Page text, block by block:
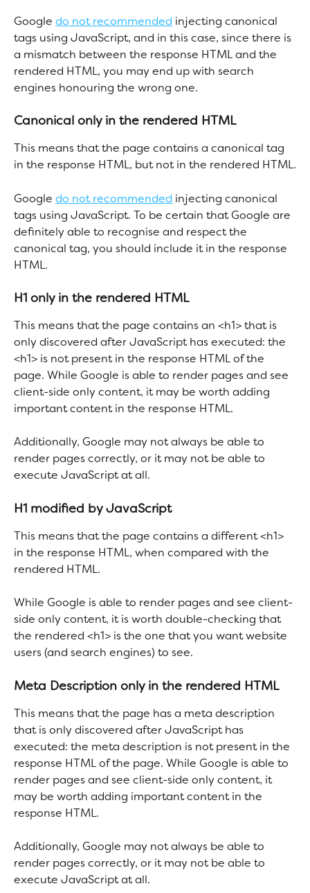
Google do not recommended injecting canonical
tags using JavaScript, and in this case, since there is
a mismatch between the response HTML and the
rendered HTML, you may end up with search
engines honouring the wrong one.
Canonical only in the rendered HTML
This means that the page contains a canonical tag
in the response HTML, but not in the rendered HTML.
Google do not recommended injecting canonical
tags using JavaScript. To be certain that Google are
definitely able to recognise and respect the
canonical tag, you should include it in the response
HTML.
H1 only in the rendered HTML
This means that the page contains an <h1> that is
only discovered after JavaScript has executed: the
<h1> is not present in the response HTML of the
page. While Google is able to render pages and see
client-side only content, it may be worth adding
important content in the response HTML.
Additionally, Google may not always be able to
render pages correctly, or it may not be able to
execute JavaScript at all.
H1 modified by JavaScript
This means that the page contains a different <h1>
in the response HTML, when compared with the
rendered HTML.
While Google is able to render pages and see client-
side only content, it is worth double-checking that
the rendered <h1> is the one that you want website
users (and search engines) to see.
Meta Description only in the rendered HTML
This means that the page has a meta description
that is only discovered after JavaScript has
executed: the meta description is not present in the
response HTML of the page. While Google is able to
render pages and see client-side only content, it
may be worth adding important content in the
response HTML.
Additionally, Google may not always be able to
render pages correctly, or it may not be able to
execute JavaScript at all.